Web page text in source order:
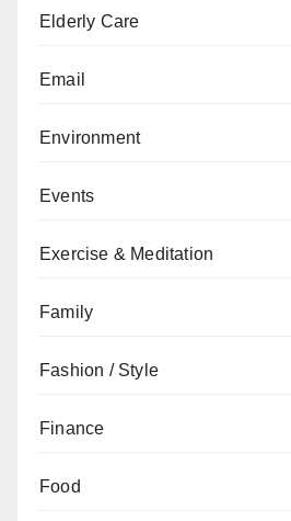
Elderly Care
Email
Environment
Events
Exercise & Meditation
Family
Fashion / Style
Finance
Food